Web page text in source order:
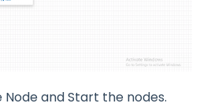
Node and Start the nodes.